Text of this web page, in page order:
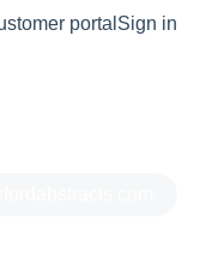
portal Sign in